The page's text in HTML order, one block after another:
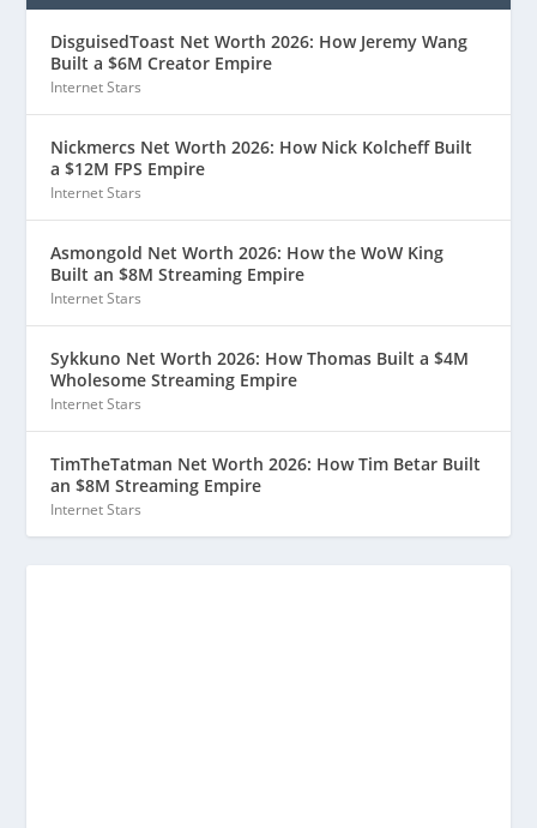
DisguisedToast Net Worth 2026: How Jeremy Wang
Built a $6M Creator Empire
Internet Stars
Nickmercs Net Worth 2026: How Nick Kolcheff Built
a $12M FPS Empire
Internet Stars
Asmongold Net Worth 2026: How the WoW King
Built an $8M Streaming Empire
Internet Stars
Sykkuno Net Worth 2026: How Thomas Built a $4M
Wholesome Streaming Empire
Internet Stars
TimTheTatman Net Worth 2026: How Tim Betar Built
an $8M Streaming Empire
Internet Stars